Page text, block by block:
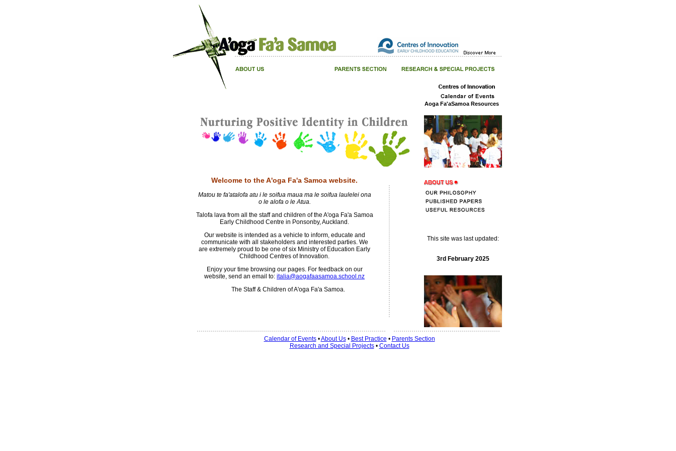
Aoga Fa'aSamoa Resources
Welcome to the A'oga Fa'a Samoa website.
Matou te fa'atalofa atu i le soifua maua ma le soifua laulelei ona
o le alofa o le Atua.
Talofa lava from all the staff and children of the A'oga Fa'a Samoa
Early Childhood Centre in Ponsonby, Auckland.
Our website is intended as a vehicle to inform, educate and
communicate with all stakeholders and interested parties. We
are extremely proud to be one of six Ministry of Education Early
Childhood Centres of Innovation.
Enjoy your time browsing our pages. For feedback on our
website, send an email to: italia@aogafaasamoa.school.nz
The Staff & Children of A'oga Fa'a Samoa.
This site was last updated:
3rd February 2025
Calendar of Events•About Us• Best Practice • Parents Section
Research and Special Projects• Contact Us